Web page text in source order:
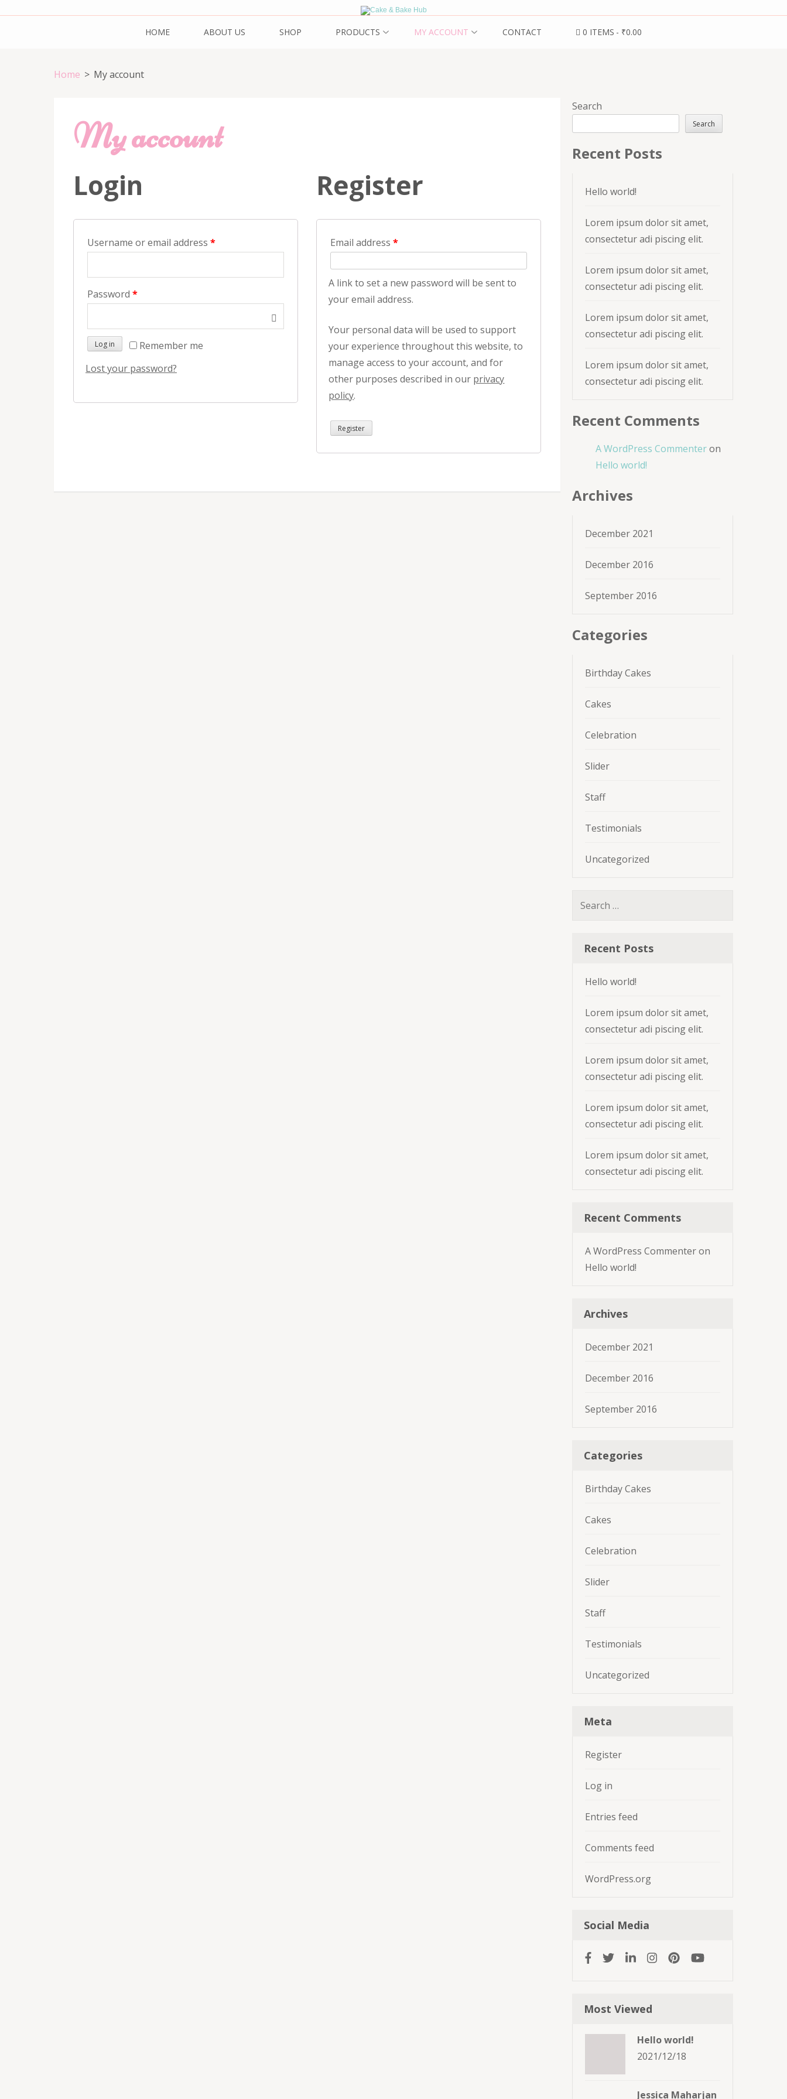
Cake & Bake Hub
HOME ABOUT US SHOP PRODUCTS MY ACCOUNT CONTACT 0 ITEMS ₹0.00
Home > My account
My account
Login
Username or email address *
Password *
Remember me
Log in
Lost your password?
Register
Email address*
A link to set a new password will be sent to
your email address.
Your personal data will be used to support
your experience throughout this website, to
manage access to your account, and for
other purposes described in our privacy
policy.
Register
Search
Search
Recent Posts
Hello world!
Lorem ipsum dolor sit amet,
consectetur adi piscing elit.
Lorem ipsum dolor sit amet,
consectetur adi piscing elit.
Lorem ipsum dolor sit amet,
consectetur adi piscing elit.
Lorem ipsum dolor sit amet,
consectetur adi piscing elit.
Recent Comments
A WordPress Commenteron
Hello world!
Archives
December 2021
December 2016
September 2016
Categories
Birthday Cakes
Cakes
Celebration
Slider
Staff
Testimonials
Uncategorized
Search
Recent Posts
Hello world!
Lorem ipsum dolor sit amet,
consectetur adi piscing elit.
Lorem ipsum dolor sit amet,
consectetur adi piscing elit.
Lorem ipsum dolor sit amet,
consectetur adi piscing elit.
Lorem ipsum dolor sit amet,
consectetur adi piscing elit.
Recent Comments
A WordPress Commenteron
Hello world!
Archives
December 2021
December 2016
September 2016
Categories
Birthday Cakes
Cakes
Celebration
Slider
Staff
Testimonials
Uncategorized
Meta
Register
Log in
Entries feed
Comments feed
WordPress.org
Social Media
Most Viewed
Hello world!
2021/12/18
Jessica Maharjan